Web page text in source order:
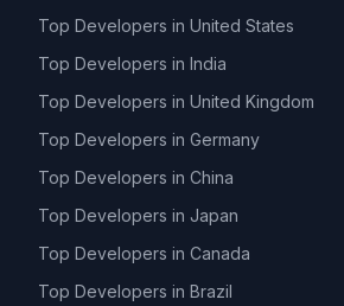
Top Developers in United States
Top Developers in India
Top Developers in United Kingdom
Top Developers in Germany
Top Developers in China
Top Developers in Japan
Top Developers in Canada
Top Developers in Brazil